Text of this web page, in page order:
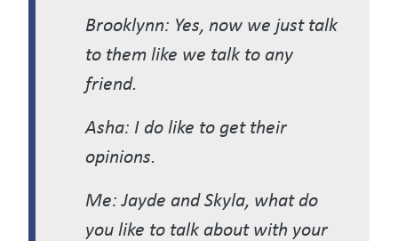
Brooklynn: Yes, now we just talk
to them like we talk to any
friend.
Asha: I do like to get their
opinions.
Me: Jayde and Skyla, what do
you like to talk about with your